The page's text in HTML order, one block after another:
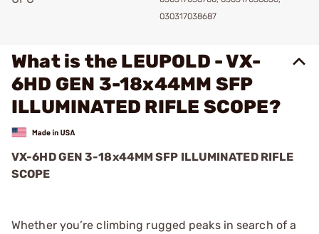
030317038687
What is the LEUPOLD - VX-
6HD GEN 3-18x44MM SFP
ILLUMINATED RIFLE SCOPE?
VX-6HD GEN 3-18x44MM SFP ILLUMINATED RIFLE
SCOPE
Whether you’re climbing rugged peaks in search of a